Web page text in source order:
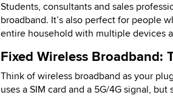
Students, consultants and sales
broadband. It’s also perfect for people
entire household with multiple devices
Fixed Wireless Broadband:
Think of wireless broadband as your
uses a SIM card and a 5G/4G signal,